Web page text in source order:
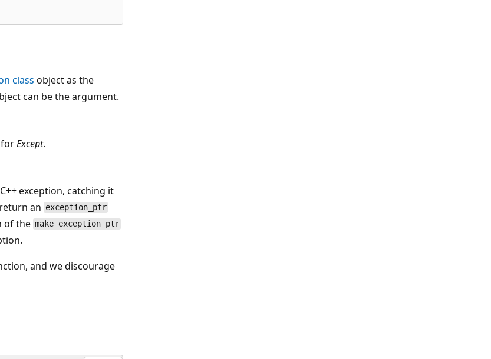
class object as the
can be the argument.
Except.
exception, catching it
an exception_ptr
of the make_exception_ptr
and we discourage